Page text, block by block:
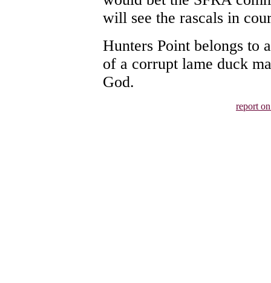
will see the rascals in
Hunters Point belongs to
of a corrupt lame duck
God.
report